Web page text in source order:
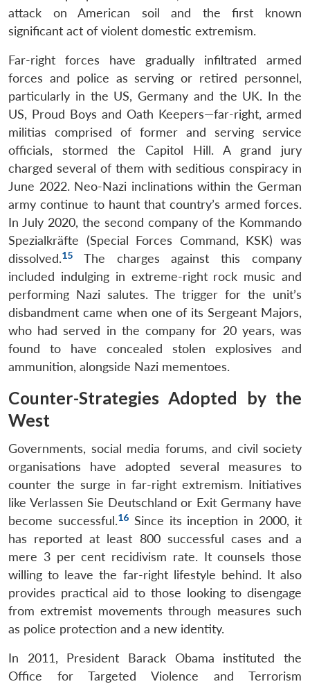
attack on American soil and the first known
significant act of violent domestic extremism.
Far-right forces have gradually infiltrated armed
forces and police as serving or retired personnel,
particularly in the US, Germany and the UK. In the
US, Proud Boys and Oath Keepers—far-right, armed
militias comprised of former and serving service
officials, stormed the Capitol Hill. A grand jury
charged several of them with seditious conspiracy in
June 2022. Neo-Nazi inclinations within the German
army continue to haunt that country’s armed forces.
In July 2020, the second company of the Kommando
Spezialkräfte (Special Forces Command, KSK) was
dissolved.15
The charges against this company
included indulging in extreme-right rock music and
performing Nazi salutes. The trigger for the unit’s
disbandment came when one of its Sergeant Majors,
who had served in the company for 20 years, was
found to have concealed stolen explosives and
ammunition, alongside Nazi mementoes.
Counter-Strategies Adopted by the
West
Governments, social media forums, and civil society
organisations have adopted several measures to
counter the surge in far-right extremism. Initiatives
like Verlassen Sie Deutschland or Exit Germany have
become successful.16Since its inception in 2000, it
has reported at least 800 successful cases and a
mere 3 per cent recidivism rate. It counsels those
willing to leave the far-right lifestyle behind. It also
provides practical aid to those looking to disengage
from extremist movements through measures such
as police protection and a new identity.
In 2011, President Barack Obama instituted the
Office for Targeted Violence and Terrorism